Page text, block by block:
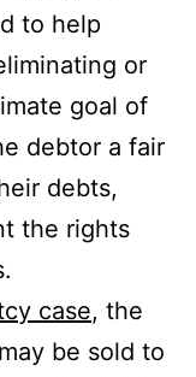
to help
or
goal of
debtor a fair
debts,
the rights
case, the
be sold to